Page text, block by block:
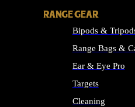
RANGE GEAR
Bipods &
Range Bags &
Ear & Eye Pro
Targets
Cleaning